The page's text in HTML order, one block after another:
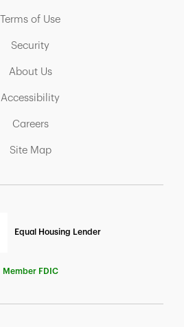
Terms of UseLink Opens in New Tab
SecurityLink Opens in New Tab
About UsLink Opens in New Tab
AccessibilityLink Opens in New Tab
CareersLink Opens in New Tab
Site MapLink Opens in New Tab
Equal Housing Lender
Member FDIC